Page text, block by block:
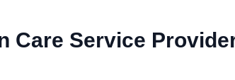
Care Service